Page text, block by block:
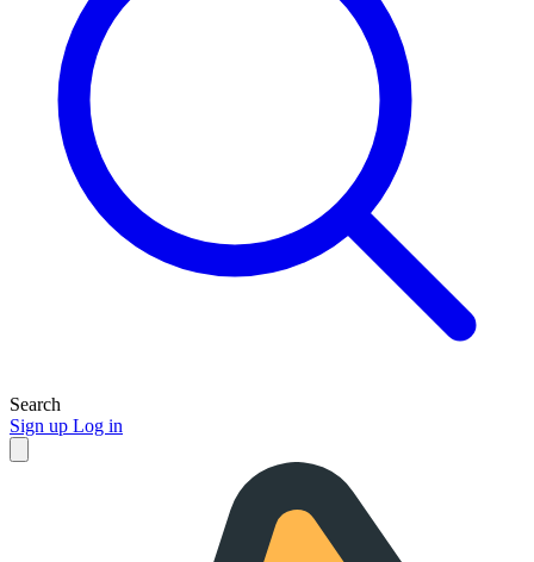
Search
Sign up Log in